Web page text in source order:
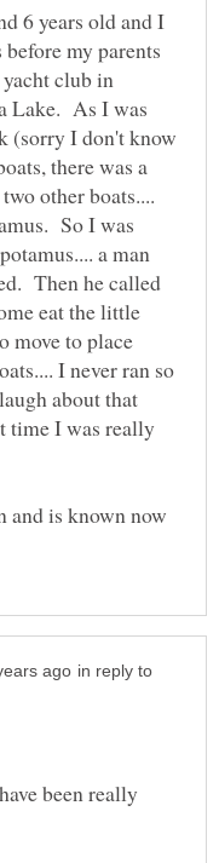
6 years old and I
my parents
club in
Lake. As I was
(sorry I don't know
there was a
other boats....
So I was
a man
Then he called
eat the little
move to place
I never ran so
about that
time I was really
and is known now
in reply to
been really